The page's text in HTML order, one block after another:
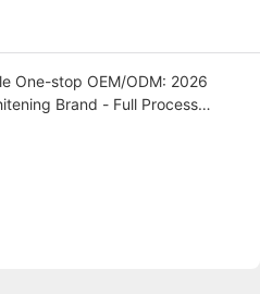
One-stop OEM/ODM: 2026
Brand - Full Process